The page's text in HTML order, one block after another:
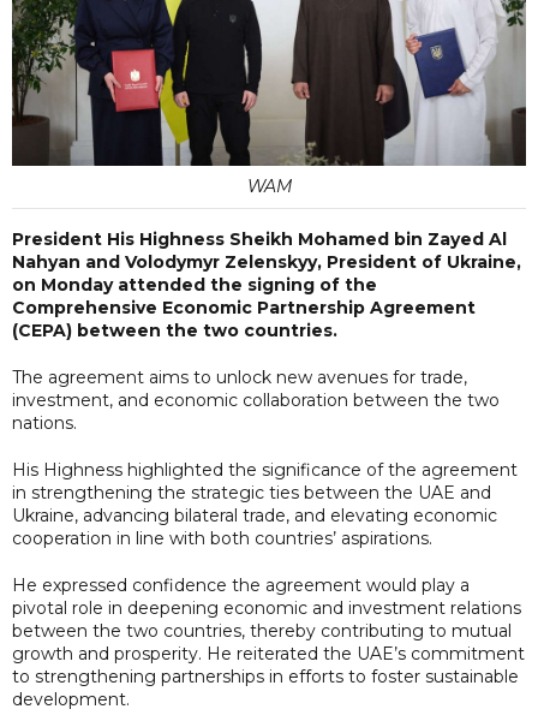
WAM
President His Highness Sheikh Mohamed bin Zayed Al
Nahyan and Volodymyr Zelenskyy, President of Ukraine,
on Monday attended the signing of the
Comprehensive Economic Partnership Agreement
(CEPA) between the two countries.
The agreement aims to unlock new avenues for trade,
investment, and economic collaboration between the two
nations.
His Highness highlighted the significance of the agreement
in strengthening the strategic ties between the UAE and
Ukraine, advancing bilateral trade, and elevating economic
cooperation in line with both countries’ aspirations.
He expressed confidence the agreement would play a
pivotal role in deepening economic and investment relations
between the two countries, thereby contributing to mutual
growth and prosperity. He reiterated the UAE’s commitment
to strengthening partnerships in efforts to foster sustainable
development.